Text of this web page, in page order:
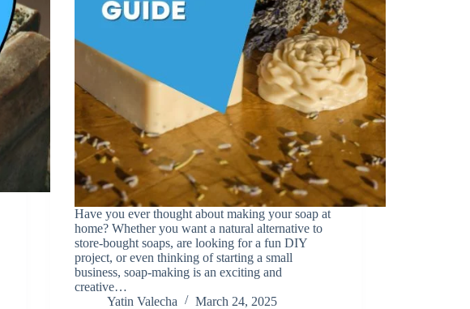
Have you ever thought about making your soap at
home? Whether you want a natural alternative to
store-bought soaps, are looking for a fun DIY
project, or even thinking of starting a small
business, soap-making is an exciting and
creative…
Yatin Valecha
March 24, 2025